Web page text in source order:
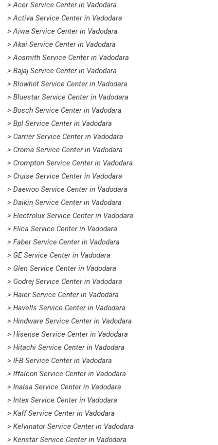
> Acer Service Center in Vadodara
> Activa Service Center in Vadodara
> Aiwa Service Center in Vadodara
> Akai Service Center in Vadodara
> Aosmith Service Center in Vadodara
> Bajaj Service Center in Vadodara
> Blowhot Service Center in Vadodara
> Bluestar Service Center in Vadodara
> Bosch Service Center in Vadodara
> Bpl Service Center in Vadodara
> Carrier Service Center in Vadodara
> Croma Service Center in Vadodara
> Crompton Service Center in Vadodara
> Cruise Service Center in Vadodara
> Daewoo Service Center in Vadodara
> Daikin Service Center in Vadodara
> Electrolux Service Center in Vadodara
> Elica Service Center in Vadodara
> Faber Service Center in Vadodara
> GE Service Center in Vadodara
> Glen Service Center in Vadodara
> Godrej Service Center in Vadodara
> Haier Service Center in Vadodara
> Havells Service Center in Vadodara
> Hindware Service Center in Vadodara
> Hisense Service Center in Vadodara
> Hitachi Service Center in Vadodara
> IFB Service Center in Vadodara
> Iffalcon Service Center in Vadodara
> Inalsa Service Center in Vadodara
> Intex Service Center in Vadodara
> Kaff Service Center in Vadodara
> Kelvinator Service Center in Vadodara
> Kenstar Service Center in Vadodara